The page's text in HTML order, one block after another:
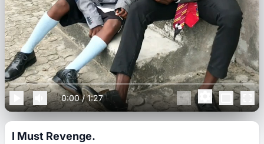
0:00/1:27
I Must Revenge.